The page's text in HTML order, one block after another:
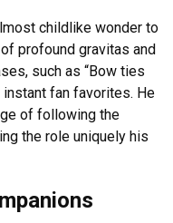
childlike wonder to
profound gravitas and
such as “Bow ties
instant fan favorites. He
of following the
the role uniquely his